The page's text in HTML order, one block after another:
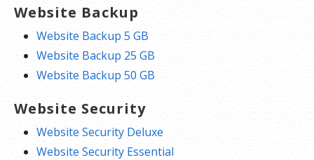
Website Backup
Website Backup 5 GB
Website Backup 25 GB
Website Backup 50 GB
Website Security
Website Security Deluxe
Website Security Essential